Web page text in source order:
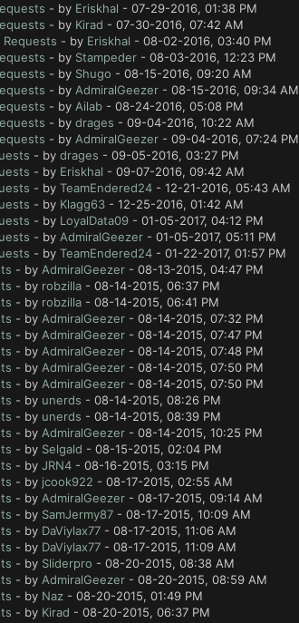
- by Eriskhal - 07-29-2016, 01:38 PM
- by Kirad - 07-30-2016, 07:42 AM
- by Eriskhal - 08-02-2016, 03:40 PM
- by Stampeder- 08-03-2016, 12:23 PM
- by Shugo - 08-15-2016, 09:20 AM
- by AdmiralGeezer- 08-15-2016, 09:34 AM
- by Ailab- 08-24-2016, 05:08 PM
- by drages - 09-04-2016, 10:22 AM
- by AdmiralGeezer- 09-04-2016, 07:24 PM
- by drages - 09-05-2016, 03:27 PM
- by Eriskhal - 09-07-2016, 09:42 AM
- by TeamEndered24- 12-21-2016, 05:43 AM
- by Klagg63- 12-25-2016, 01:42 AM
- by LoyalData09- 01-05-2017, 04:12 PM
- by AdmiralGeezer- 01-05-2017, 05:11 PM
- by TeamEndered24- 01-22-2017, 01:57 PM
- by AdmiralGeezer- 08-13-2015, 04:47 PM
- by robzilla- 08-14-2015, 06:37 PM
- by robzilla- 08-14-2015, 06:41 PM
- by AdmiralGeezer- 08-14-2015, 07:32 PM
- by AdmiralGeezer- 08-14-2015, 07:47 PM
- by AdmiralGeezer- 08-14-2015, 07:48 PM
- by AdmiralGeezer- 08-14-2015, 07:50 PM
- by AdmiralGeezer- 08-14-2015, 07:50 PM
- by unerds - 08-14-2015, 08:26 PM
- by unerds - 08-14-2015, 08:39 PM
- by AdmiralGeezer- 08-14-2015, 10:25 PM
- by Selgald - 08-15-2015, 02:04 PM
- by JRN4- 08-16-2015, 03:15 PM
- by jcook922 - 08-17-2015, 02:55 AM
- by AdmiralGeezer- 08-17-2015, 09:14 AM
- by SamJermy87- 08-17-2015, 10:09 AM
- by DaViylax77- 08-17-2015, 11:06 AM
- by DaViylax77- 08-17-2015, 11:09 AM
- by Sliderpro - 08-20-2015, 08:38 AM
- by AdmiralGeezer- 08-20-2015, 08:59 AM
- by Naz- 08-20-2015, 01:49 PM
- by Kirad - 08-20-2015, 06:37 PM